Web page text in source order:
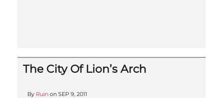
The City Of Lion’s Arch
By Ruin on SEP 9, 2011